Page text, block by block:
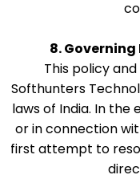
8.
This policy
Softhunters
laws of India. In the
or in connection
first attempt to